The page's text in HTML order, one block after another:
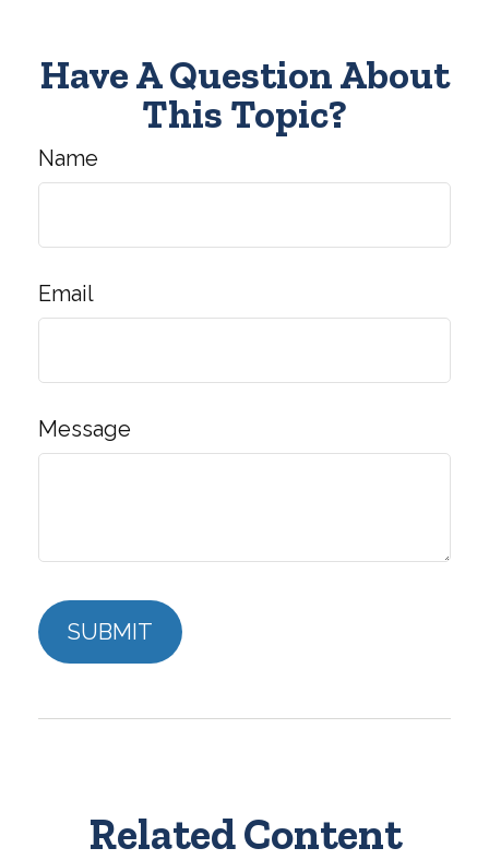
Have A Question About
This Topic?
Name
Email
Message
Related Content